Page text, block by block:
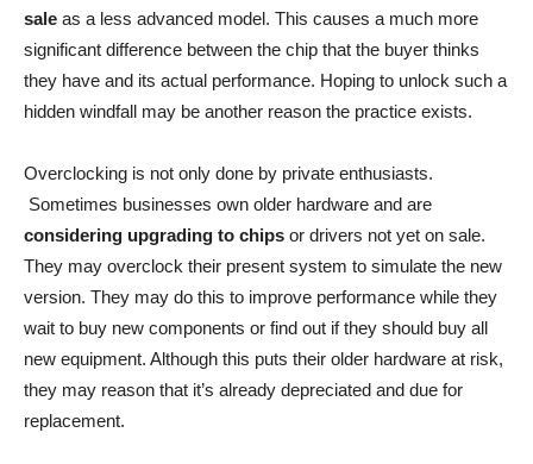
sale as a less advanced model. This causes a much more
significant difference between the chip that the buyer thinks
they have and its actual performance. Hoping to unlock such a
hidden windfall may be another reason the practice exists.
Overclocking is not only done by private enthusiasts.
Sometimes businesses own older hardware and are
considering upgrading to chips or drivers not yet on sale.
They may overclock their present system to simulate the new
version. They may do this to improve performance while they
wait to buy new components or find out if they should buy all
new equipment. Although this puts their older hardware at risk,
they may reason that it’s already depreciated and due for
replacement.